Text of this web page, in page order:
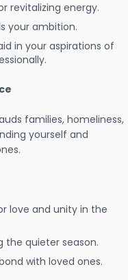
revitalizing energy.
your ambition.
in your aspirations of
families, homeliness,
yourself and
love and unity in the
the quieter season.
with loved ones.